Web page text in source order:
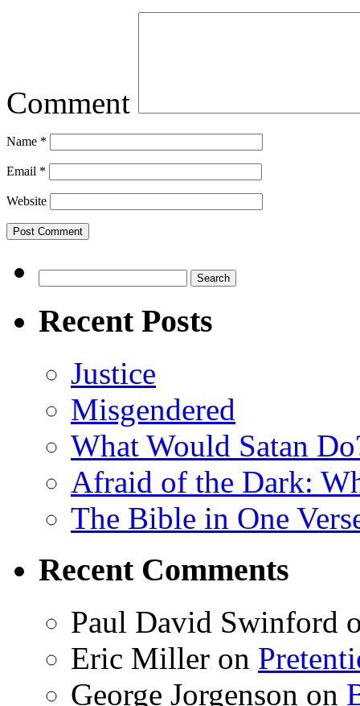
Comment
Name *
Email *
Website
for:
Recent Posts
Justice
Misgendered
What Would Satan
Afraid of the Dark:
The Bible in One
Recent Comments
Paul David Swinford
Eric Miller on
George Jorgenson on